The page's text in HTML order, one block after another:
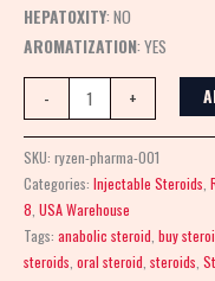
HEPATOXITY: NO
AROMATIZATION: YES
- +
SKU: ryzen-pharma-001
Categories: Injectable Steroids,
8, USA Warehouse
Tags: anabolic steroid, buy
steroids, oral steroid, steroids,